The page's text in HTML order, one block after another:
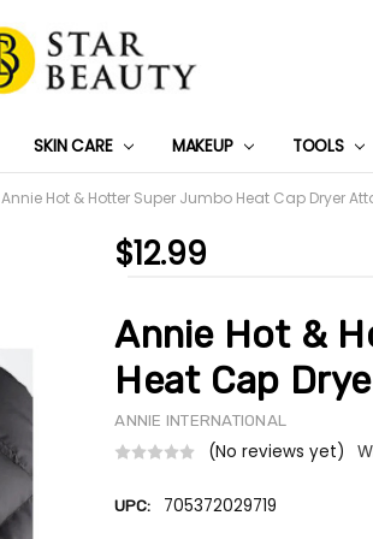
SKIN CARE MAKEUP TOOLS
PRIVACY POLICY
TRACK MY PACKAGE
SHIPPING & RETURNS
CONTACT US
WHOLESALE DEAL
Annie Hot & Hotter Super Jumbo Heat Cap Dryer
$12.99
Annie Hot &
Heat Cap
ANNIE INTERNATIONAL
(No reviews yet)
UPC: 705372029719